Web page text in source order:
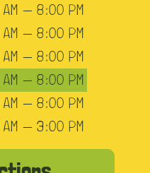
— 8:00 PM
— 8:00 PM
— 8:00 PM
— 8:00 PM
— 8:00 PM
— 3:00 PM